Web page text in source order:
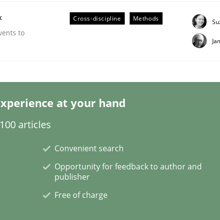
to
Cross-discipline Methods
at your hand
articles
Convenient search
Opportunity for feedback to author and
publisher
Free of charge